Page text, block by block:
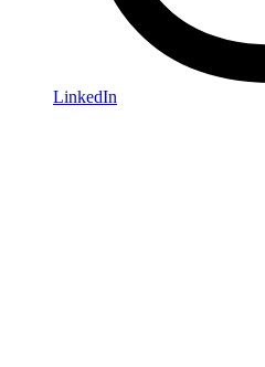
LinkedIn